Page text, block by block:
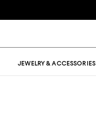
JEWELRY & ACCESSORIES